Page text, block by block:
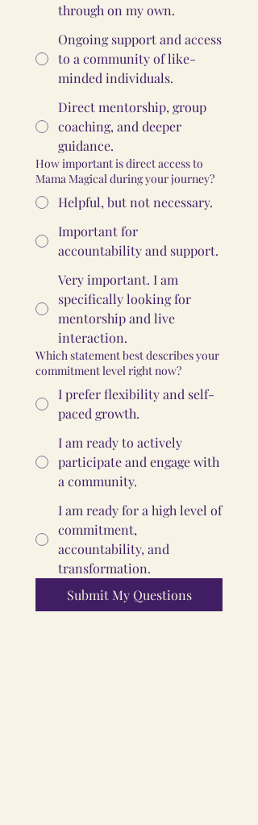
through on my own.
Ongoing support and access
to a community of like-
minded individuals.
Direct mentorship, group
coaching, and deeper
guidance.
How important is direct access to
Mama Magical during your journey?
Helpful, but not necessary.
Important for
accountability and support.
Very important. I am
specifically looking for
mentorship and live
interaction.
Which statement best describes your
commitment level right now?
I prefer flexibility and self-
paced growth.
I am ready to actively
participate and engage with
a community.
I am ready for a high level of
commitment,
accountability, and
transformation.
Submit My Questions